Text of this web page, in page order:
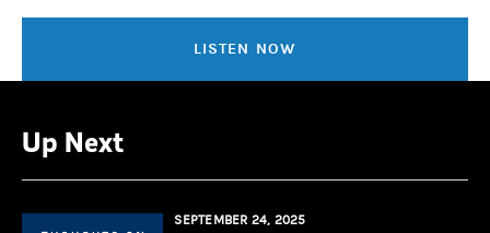
LISTEN NOW
Up Next
SEPTEMBER 24, 2025